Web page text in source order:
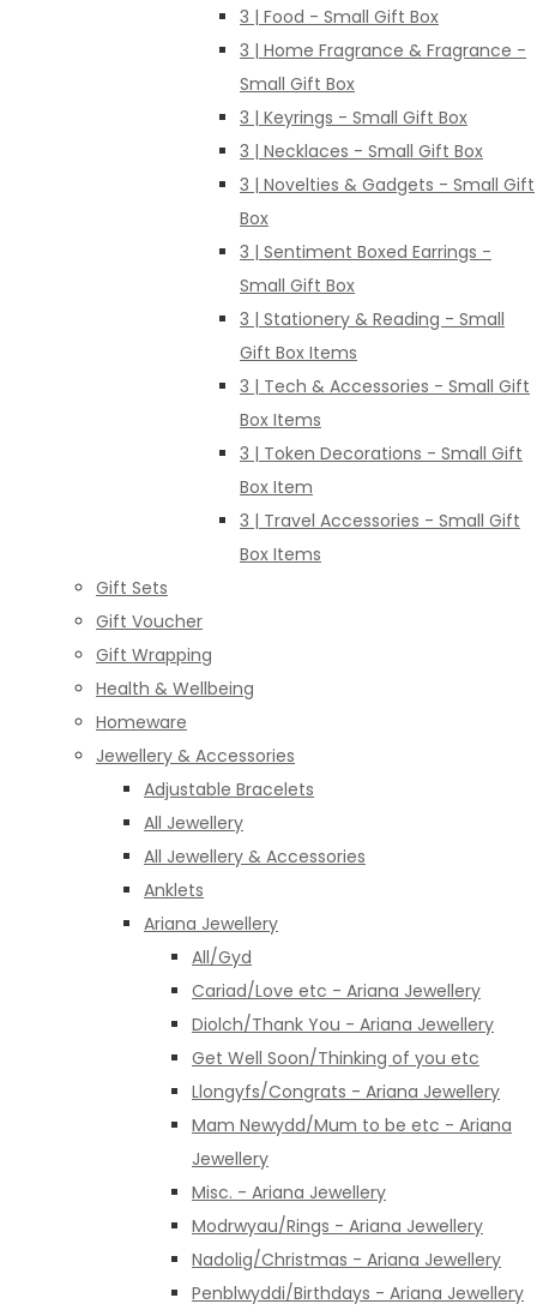
3 | Food - Small Gift Box
3 | Home Fragrance & Fragrance -
Small Gift Box
3 | Keyrings - Small Gift Box
3 | Necklaces - Small Gift Box
3 | Novelties & Gadgets - Small Gift
Box
3 | Sentiment Boxed Earrings -
Small Gift Box
3 | Stationery & Reading - Small
Gift Box Items
3 | Tech & Accessories - Small Gift
Box Items
3 | Token Decorations - Small Gift
Box Item
3 | Travel Accessories - Small Gift
Box Items
Gift Sets
Gift Voucher
Gift Wrapping
Health & Wellbeing
Homeware
Jewellery & Accessories
Adjustable Bracelets
All Jewellery
All Jewellery & Accessories
Anklets
Ariana Jewellery
All/Gyd
Cariad/Love etc - Ariana Jewellery
Diolch/Thank You - Ariana Jewellery
Get Well Soon/Thinking of you etc
Llongyfs/Congrats - Ariana Jewellery
Mam Newydd/Mum to be etc - Ariana
Jewellery
Misc. - Ariana Jewellery
Modrwyau/Rings - Ariana Jewellery
Nadolig/Christmas - Ariana Jewellery
Penblwyddi/Birthdays - Ariana Jewellery